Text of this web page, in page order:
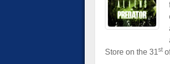
Store on the 31st